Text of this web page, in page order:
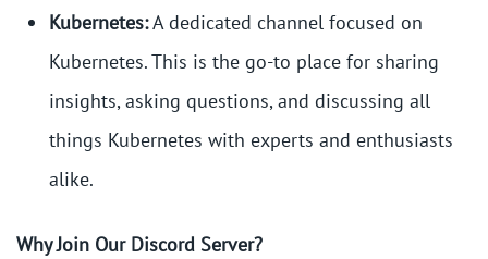
Kubernetes:A dedicated channel focused on
Kubernetes. This is the go-to place for sharing
insights, asking questions, and discussing all
things Kubernetes with experts and enthusiasts
alike.
Why Join Our Discord Server?